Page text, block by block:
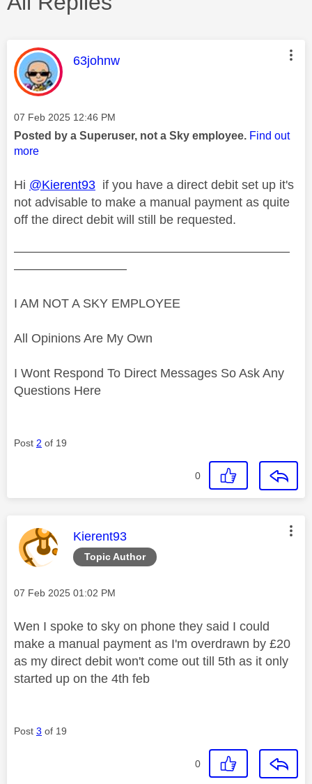
This message was authored by:
63johnw
Message posted on
‎07 Feb 2025 12:46 PM
Posted by a Superuser, not a Sky employee. Find out
more
Hi @Kierent93 if you have a direct debit set up it's
not advisable to make a manual payment as quite
off the direct debit will still be requested.
——————————————————————
—————————
I AM NOT A SKY EMPLOYEE
All Opinions Are My Own
I Wont Respond To Direct Messages So Ask Any
Questions Here
Post 2 of 19
0
Topic Author
This message was authored by:
Kierent93
Message posted on
‎07 Feb 2025 01:02 PM
Wen I spoke to sky on phone they said I could
make a manual payment as I'm overdrawn by £20
as my direct debit won't come out till 5th as it only
started up on the 4th feb
Post 3 of 19
0